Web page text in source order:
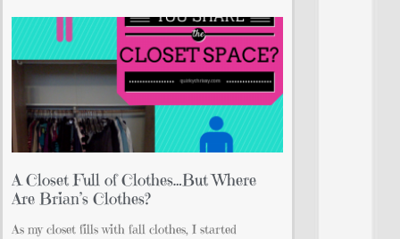
A Closet Full of Clothes…But Where
Are Brian’s Clothes?
As my closet fills with fall clothes, I started